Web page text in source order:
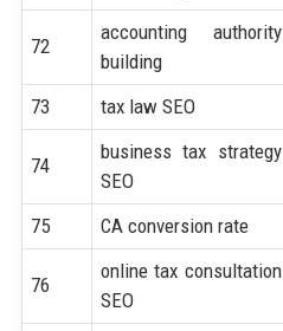
72
accounting authority
building
73 tax law SEO
74
business tax strategy
SEO
75 CA conversion rate
76
online tax consultation
SEO